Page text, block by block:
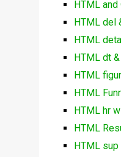
HTML
HTML del
HTML
HTML dt
HTML
HTML
HTML hr
HTML
HTML